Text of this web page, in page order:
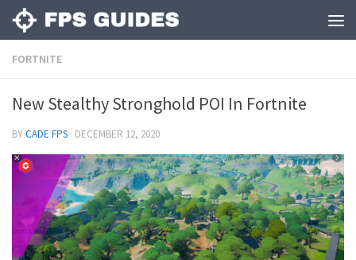
FORTNITE
New Stealthy Stronghold POI In Fortnite
BYCADE FPS · DECEMBER 12, 2020